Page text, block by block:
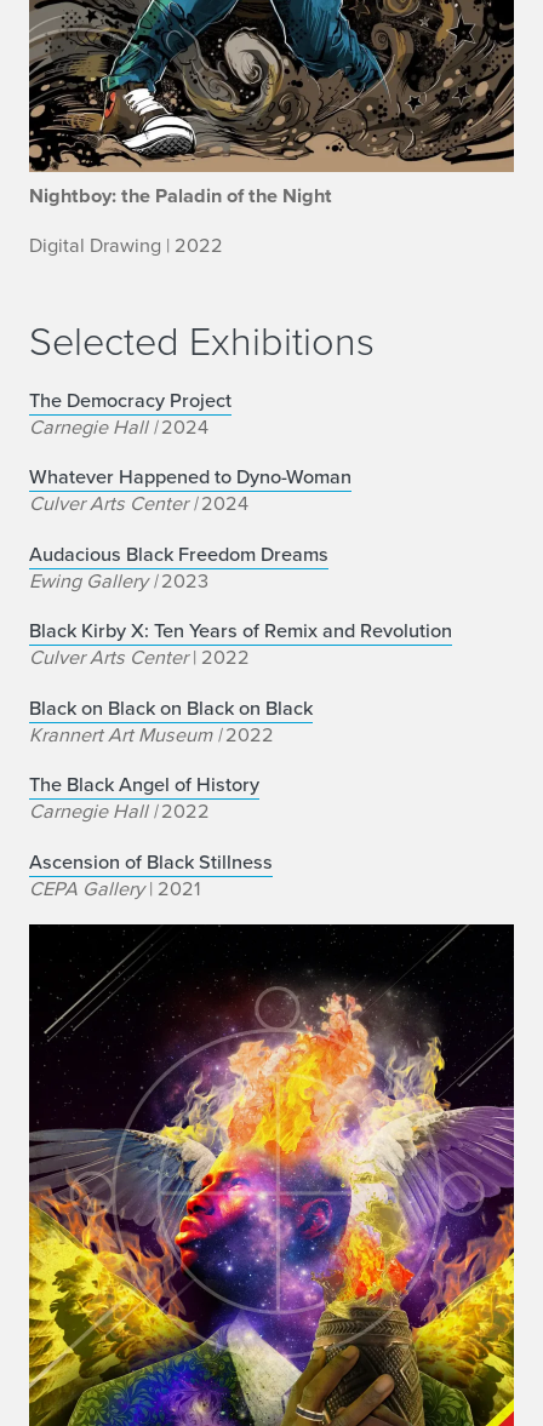
Nightboy: the Paladin of the Night
Digital Drawing | 2022
Selected Exhibitions
The Democracy Project
Carnegie Hall |2024
Whatever Happened to Dyno-Woman
Culver Arts Center |2024
Audacious Black Freedom Dreams
Ewing Gallery |2023
Black Kirby X: Ten Years of Remix and Revolution
Culver Arts Center| 2022
Black on Black on Black on Black
Krannert Art Museum |2022
The Black Angel of History
Carnegie Hall |2022
Ascension of Black Stillness
CEPA Gallery| 2021